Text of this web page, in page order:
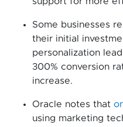
Some businesses
their initial
personalization
300% conversion
increase.
Oracle notes that
using marketing